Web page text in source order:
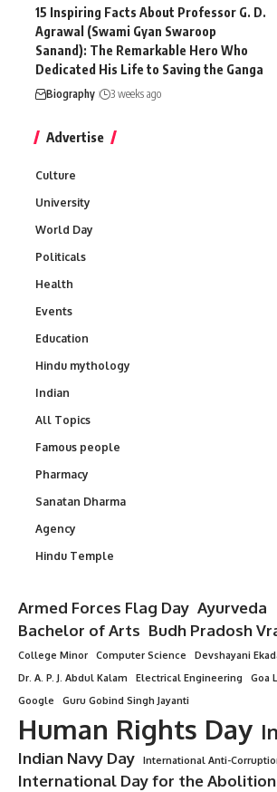
15 Inspiring Facts About Professor G. D.
Agrawal (Swami Gyan Swaroop
Sanand): The Remarkable Hero Who
Dedicated His Life to Saving the Ganga
Biography 3 weeks ago
Advertise
Culture
University
World Day
Politicals
Health
Events
Education
Hindu mythology
Indian
All Topics
Famous people
Pharmacy
Sanatan Dharma
Agency
Hindu Temple
Armed Forces Flag Day Ayurveda
Bachelor of Arts Budh Pradosh
College Minor
Computer Science
Devshayani
Dr. A. P. J. Abdul Kalam
Electrical Engineering
Goa
Google
Guru Gobind Singh Jayanti
Human Rights Day
Indian Navy Day International Anti-
International Day for the